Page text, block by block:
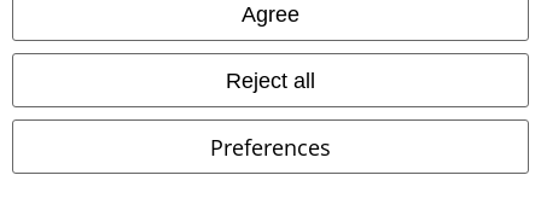
Agree
Reject all
Preferences